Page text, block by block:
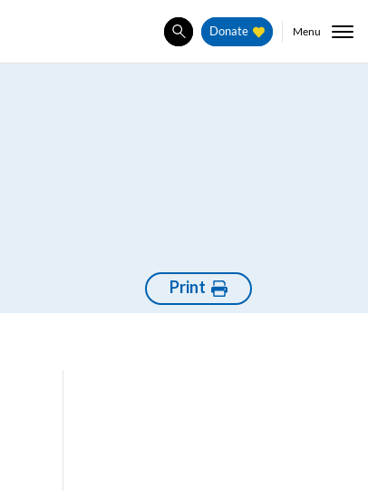
SearchDonate Menu
Print